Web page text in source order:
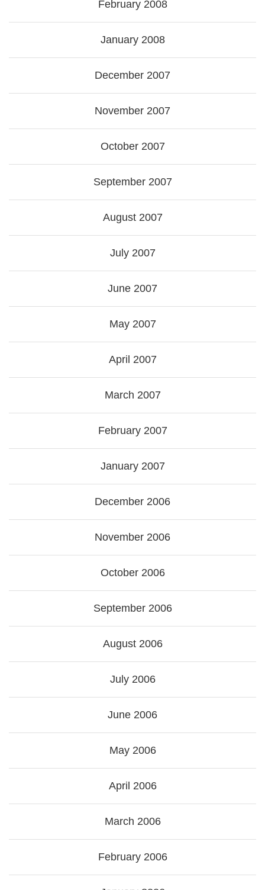
February 2008
January 2008
December 2007
November 2007
October 2007
September 2007
August 2007
July 2007
June 2007
May 2007
April 2007
March 2007
February 2007
January 2007
December 2006
November 2006
October 2006
September 2006
August 2006
July 2006
June 2006
May 2006
April 2006
March 2006
February 2006